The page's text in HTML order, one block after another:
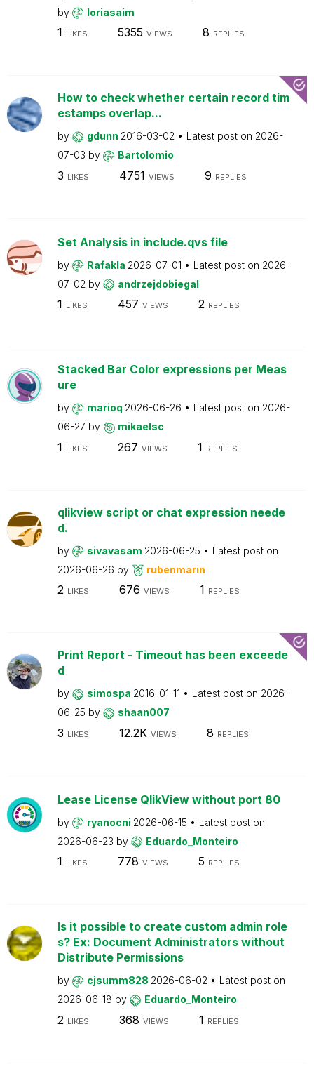
by
loriasaim
1 LIKES 5355 VIEWS 8 REPLIES
How to check whether certain record tim
estamps overlap...
by gdunn 2016-03-02 Latest post on 2026-
07-03 by Bartolomio
3 LIKES 4751 VIEWS 9 REPLIES
Set Analysis in include.qvs file
by Rafakla 2026-07-01 Latest post on 2026-
07-02 by andrzejdobiegal
1 LIKES 457 VIEWS 2 REPLIES
Stacked Bar Color expressions per Meas
ure
by marioq 2026-06-26 Latest post on 2026-
06-27 by mikaelsc
1 LIKES 267 VIEWS 1 REPLIES
qlikview script or chat expression neede
d.
by sivavasam 2026-06-25
Latest post on
2026-06-26 by rubenmarin
2 LIKES 676 VIEWS 1 REPLIES
Print Report - Timeout has been exceede
d
by simospa 2016-01-11 Latest post on 2026-
06-25 by shaan007
3 LIKES 12.2K VIEWS 8 REPLIES
Lease License QlikView without port 80
by ryanocni 2026-06-15
Latest post on
2026-06-23 by Eduardo_Monteiro
1 LIKES 778 VIEWS 5 REPLIES
Is it possible to create custom admin role
s? Ex: Document Administrators without
Distribute Permissions
by cjsumm828 2026-06-02
Latest post on
2026-06-18 by Eduardo_Monteiro
2 LIKES 368 VIEWS 1 REPLIES